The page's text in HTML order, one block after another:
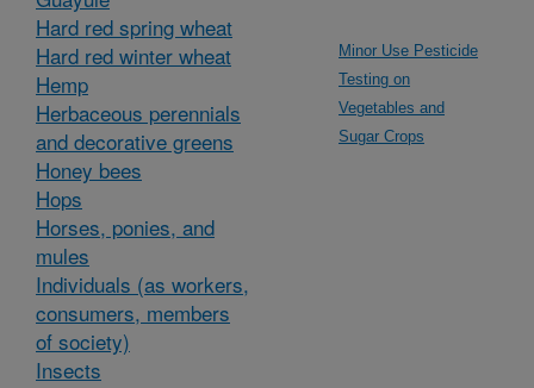
Hard red spring wheat
Hard red winter wheat
Hemp
Herbaceous perennials
and decorative greens
Honey bees
Hops
Horses, ponies, and
mules
Individuals (as workers,
consumers, members
of society)
Insects
Minor Use Pesticide
Testing on
Vegetables and
Sugar Crops